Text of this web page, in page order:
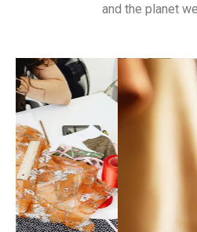
and the planet